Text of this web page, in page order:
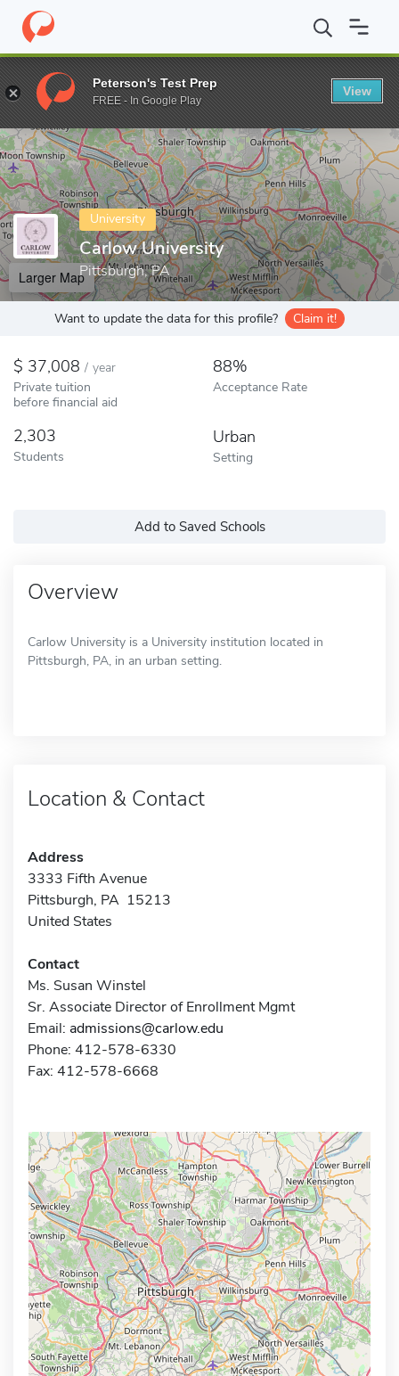
Home Colleges Carlow University
Enter a keyword
University
Carlow University
Pittsburgh, PA
Larger Map
Want to update the data for this profile? Claim it!
37,008 / year
Private tuition
before financial aid
88%
Acceptance Rate
2,303
Students
Urban
Setting
Add to Saved Schools
Overview
Carlow University is a University institution located in
Pittsburgh, PA, in an urban setting.
Location & Contact
Address
3333 Fifth Avenue
Pittsburgh, PA 15213
United States
Contact
Ms. Susan Winstel
Sr. Associate Director of Enrollment Mgmt
Email: admissions@carlow.edu
Phone: 412-578-6330
Fax: 412-578-6668
Peterson's Test Prep
FREE - In Google Play
View